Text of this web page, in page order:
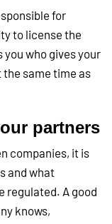
for
to license the
who gives your
same time as
partners
companies, it is
and what
regulated. A good
knows,